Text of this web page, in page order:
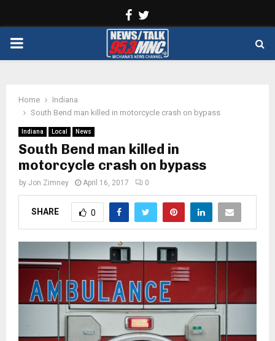
Facebook
PRIMARY
Home
Indiana
South Bend man killed in motorcycle crash on bypass
Indiana Local News
South Bend man killed in
motorcycle crash on bypass
by Jon Zimney April 16, 2017 0
SHARE 0